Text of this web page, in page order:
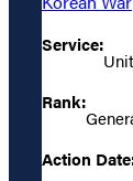
Service:
Rank:
Action